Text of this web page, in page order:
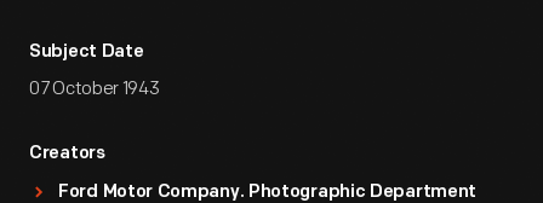
Subject Date
07 October 1943
Creators
Ford Motor Company. Photographic Department